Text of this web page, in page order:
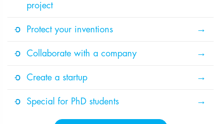
project
Protect your inventions
Collaborate with a company
Create a startup
Special for PhD students